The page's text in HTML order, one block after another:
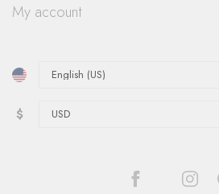
My account
$